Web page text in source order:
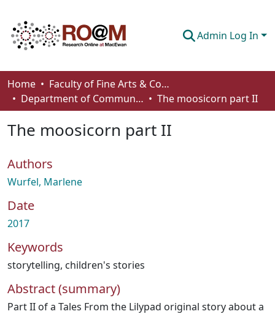
Admin Log In
Communities & Collections
Browse
Statistics
About
How To Deposit
Home
Faculty of Fine Arts & Communications
Department of Communication
The moosicorn part II
The moosicorn part II
Authors
Wurfel, Marlene
Date
2017
Keywords
storytelling, children's stories
Abstract (summary)
Part II of a Tales From the Lilypad original story about a